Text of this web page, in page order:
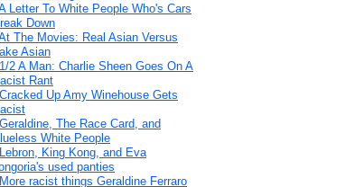
Letter To White People Who's Cars
Down
The Movies: Real Asian Versus
Asian
1/2 A Man: Charlie Sheen Goes On A
Rant
Cracked Up Amy Winehouse Gets
Geraldine, The Race Card, and
White People
Lebron, King Kong, and Eva
used panties
More racist things Geraldine Ferraro